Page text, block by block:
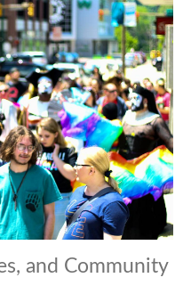
and Community